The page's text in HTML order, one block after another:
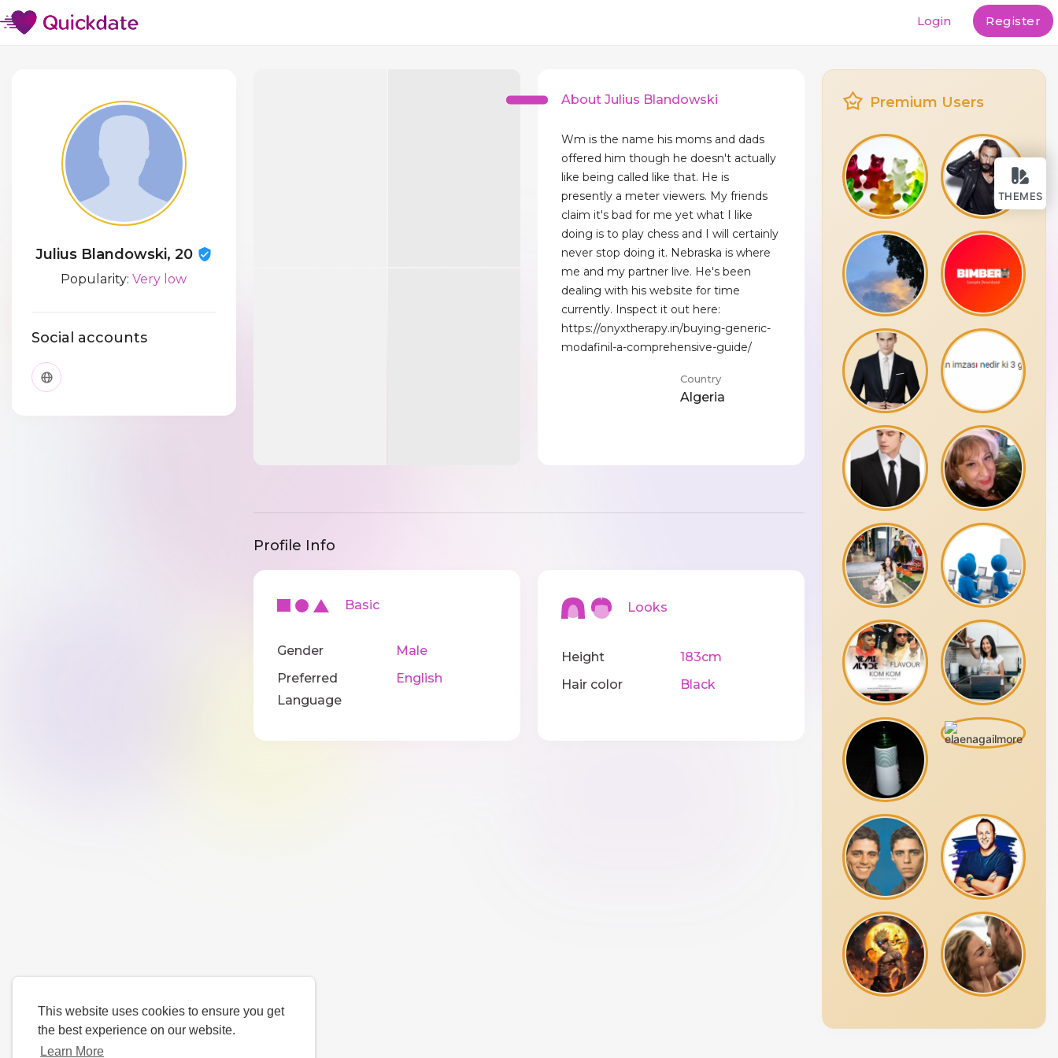
This website uses cookies to ensure you get
the best experience on our website.
Learn More
THEMES
Login Register
Julius Blandowski, 20
Popularity:Very low
Social accounts
About Julius Blandowski
Wm is the name his moms and dads
offered him though he doesn't actually
like being called like that. He is
presently a meter viewers. My friends
claim it's bad for me yet what I like
doing is to play chess and I will certainly
never stop doing it. Nebraska is where
me and my partner live. He's been
dealing with his website for time
currently. Inspect it out here:
https://onyxtherapy.in/buying-generic-
modafinil-a-comprehensive-guide/
Country
Algeria
Profile Info
Basic
Gender
Male
Preferred
Language
English
Looks
Height
183cm
Hair color
Black
Premium Users